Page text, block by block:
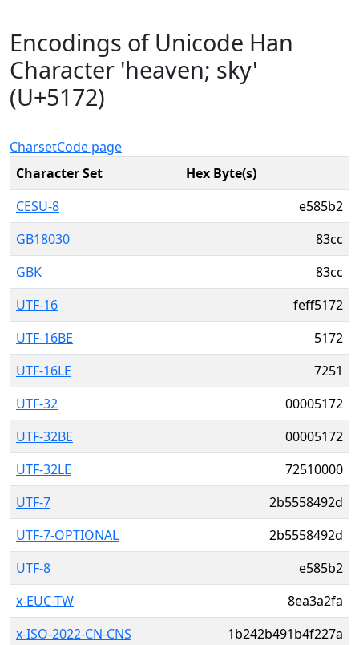
Encodings of Unicode Han
Character 'heaven; sky'
(U+5172)
CharsetCode page
Character Set
Hex Byte(s)
CESU-8
e585b2
GB18030
83cc
GBK
83cc
UTF-16
feff5172
UTF-16BE
5172
UTF-16LE
7251
UTF-32
00005172
UTF-32BE
00005172
UTF-32LE
72510000
UTF-7
2b5558492d
UTF-7-OPTIONAL
2b5558492d
UTF-8
e585b2
x-EUC-TW
8ea3a2fa
x-ISO-2022-CN-CNS
1b242b491b4f227a